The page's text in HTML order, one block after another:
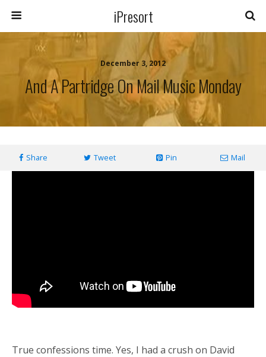
iPresort
December 3, 2012
And A Partridge On Mail Music Monday
Share Tweet Pin Mail
True confessions time. Yes, I had a crush on David